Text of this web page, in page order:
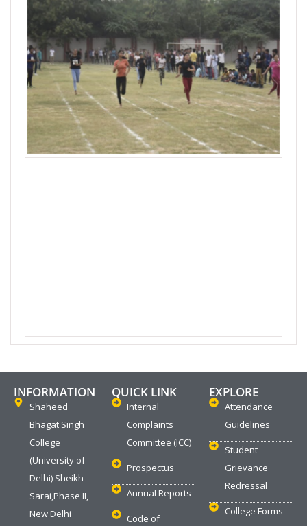
INFORMATION
Shaheed
Bhagat Singh
College
(University of
Delhi) Sheikh
Sarai,Phase II,
New Delhi
QUICK LINK
Internal
Complaints
Committee (ICC)
Prospectus
Annual Reports
Code of
EXPLORE
Attendance
Guidelines
Student
Grievance
Redressal
College Forms